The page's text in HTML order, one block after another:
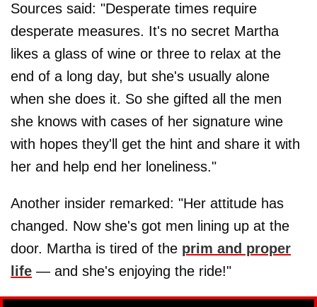
Sources said: "Desperate times require
desperate measures. It's no secret Martha
likes a glass of wine or three to relax at the
end of a long day, but she's usually alone
when she does it. So she gifted all the men
she knows with cases of her signature wine
with hopes they'll get the hint and share it with
her and help end her loneliness."
Another insider remarked: "Her attitude has
changed. Now she's got men lining up at the
door. Martha is tired of the prim and proper
life — and she's enjoying the ride!"